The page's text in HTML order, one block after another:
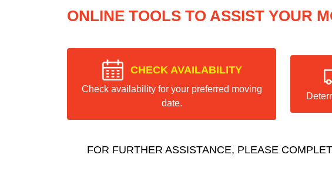
ONLINE TOOLS TO ASSIST YOUR
CHECK AVAILABILITY
Check availability for your preferred moving
date.
FOR FURTHER ASSISTANCE, PLEASE